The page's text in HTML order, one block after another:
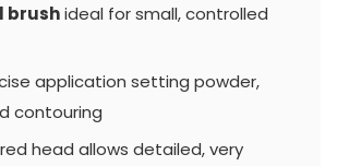
brushideal for small, controlled
application setting powder,
contouring
head allows detailed, very